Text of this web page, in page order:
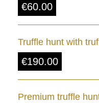
€60.00
Truffle hunt with
€190.00
Premium truffle